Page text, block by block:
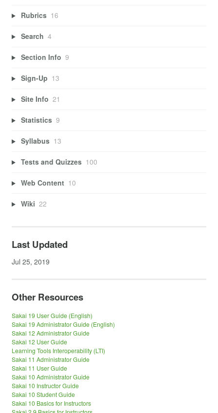
Rubrics 16
Search 4
Section Info 9
Sign-Up 13
Site Info 21
Statistics 9
Syllabus 13
Tests and Quizzes 100
Web Content 10
Wiki 22
Last Updated
Jul 25, 2019
Other Resources
Sakai 19 User Guide (English)
Sakai 19 Administrator Guide (English)
Sakai 12 Administrator Guide
Sakai 12 User Guide
Learning Tools Interoperability (LTI)
Sakai 11 Administrator Guide
Sakai 11 User Guide
Sakai 10 Administrator Guide
Sakai 10 Instructor Guide
Sakai 10 Student Guide
Sakai 10 Basics for Instructors